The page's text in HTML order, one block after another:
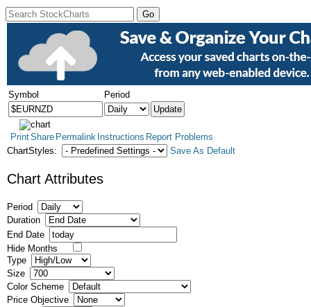
Symbol Period
PrintShare Permalink Instructions Report Problems
ChartStyles:
Save As Default
Chart Attributes
Period
Duration
End Date
Hide Months
Type
Size
Color Scheme
Price Objective